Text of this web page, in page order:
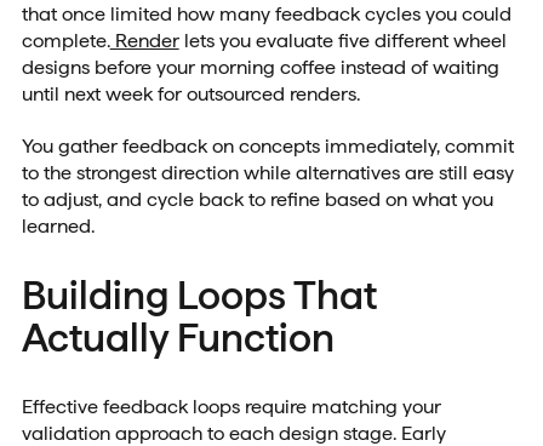
that once limited how many feedback cycles you could
complete.Renderlets you evaluate five different wheel
designs before your morning coffee instead of waiting
until next week for outsourced renders.
You gather feedback on concepts immediately, commit
to the strongest direction while alternatives are still easy
to adjust, and cycle back to refine based on what you
learned.
Building Loops That
Actually Function
Effective feedback loops require matching your
validation approach to each design stage. Early